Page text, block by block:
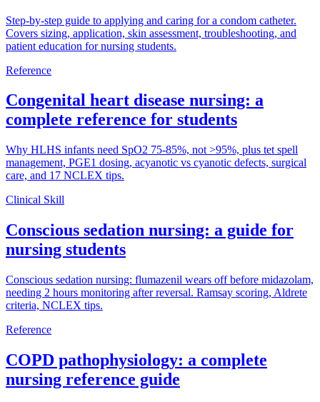
Step-by-step guide to applying and caring for a condom catheter.
Covers sizing, application, skin assessment, troubleshooting, and
patient education for nursing students.
Reference
Congenital heart disease nursing: a
complete reference for students
Why HLHS infants need SpO2 75-85%, not >95%, plus tet spell
management, PGE1 dosing, acyanotic vs cyanotic defects, surgical
care, and 17 NCLEX tips.
Clinical Skill
Conscious sedation nursing: a guide for
nursing students
Conscious sedation nursing: flumazenil wears off before midazolam,
needing 2 hours monitoring after reversal. Ramsay scoring, Aldrete
criteria, NCLEX tips.
Reference
COPD pathophysiology: a complete
nursing reference guide